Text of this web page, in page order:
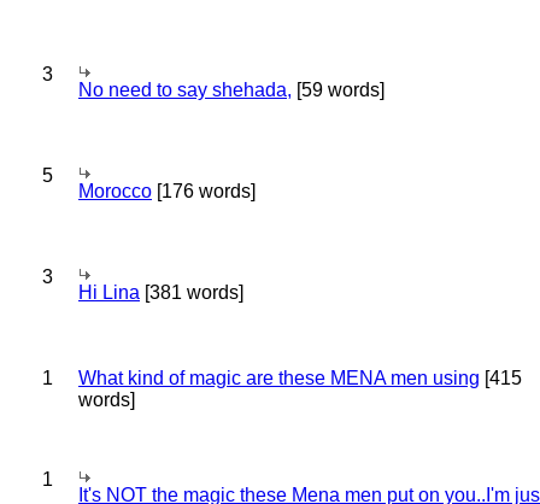
3
No need to say shehada, [59 words]
5
Morocco [176 words]
3
Hi Lina [381 words]
1 What kind of magic are these MENA men using [415
words]
1
It's NOT the magic these Mena men put on you..I'm